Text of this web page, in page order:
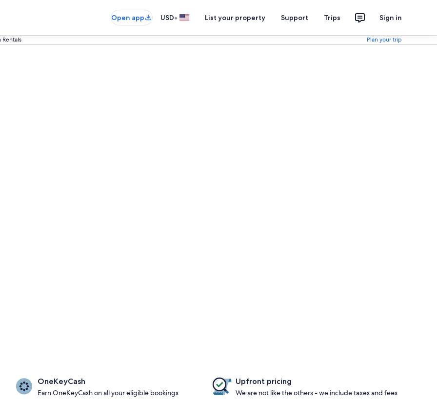
Open app USD• List your property Support Trips Sign in
Rentals Plan your trip
OneKeyCash
Earn OneKeyCash on all your eligible bookings
Upfront pricing
We are not like the others - we include taxes and fees